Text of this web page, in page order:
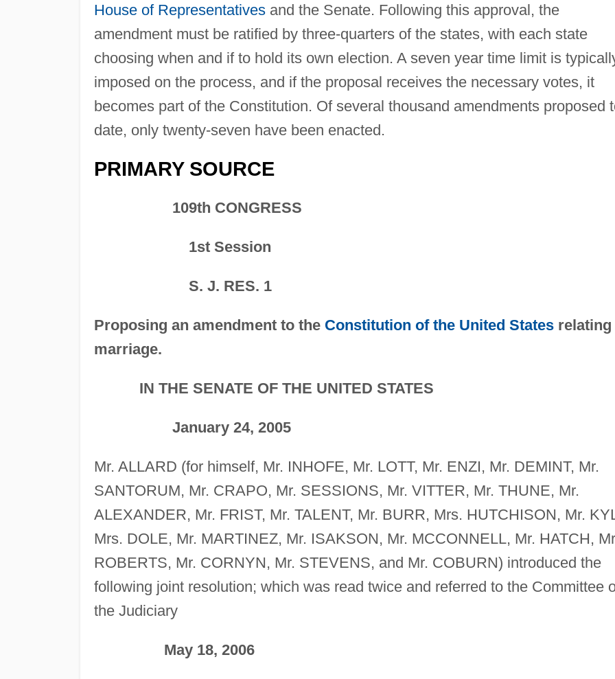
House of Representativesand the Senate. Following this approval, the
amendment must be ratified by three-quarters of the states, with each state
choosing when and if to hold its own election. A seven year time limit is
imposed on the process, and if the proposal receives the necessary votes, it
becomes part of the Constitution. Of several thousand amendments proposed
date, only twenty-seven have been enacted.
PRIMARY SOURCE
109th CONGRESS
1st Session
S. J. RES. 1
Proposing an amendment to the Constitution of the United Statesrelating
marriage.
IN THE SENATE OF THE UNITED STATES
January 24, 2005
Mr. ALLARD (for himself, Mr. INHOFE, Mr. LOTT, Mr. ENZI, Mr. DEMINT, Mr.
SANTORUM, Mr. CRAPO, Mr. SESSIONS, Mr. VITTER, Mr. THUNE, Mr.
ALEXANDER, Mr. FRIST, Mr. TALENT, Mr. BURR, Mrs. HUTCHISON, Mr.
Mrs. DOLE, Mr. MARTINEZ, Mr. ISAKSON, Mr. MCCONNELL, Mr. HATCH,
ROBERTS, Mr. CORNYN, Mr. STEVENS, and Mr. COBURN) introduced the
following joint resolution; which was read twice and referred to the Committee
the Judiciary
May 18, 2006